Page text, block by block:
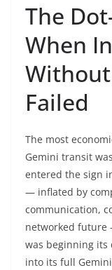
The
When
Failed
The most
Gemini transit
entered the sign
— inflated by
communication,
networked future
was beginning its
into its full